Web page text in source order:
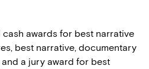
awards for best narrative
best narrative, documentary
a jury award for best